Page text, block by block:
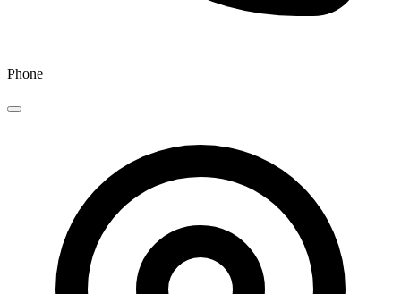
Phone